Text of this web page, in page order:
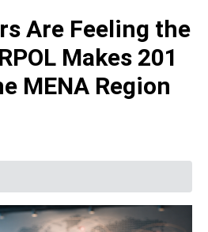
Are Feeling the
Makes 201
MENA Region